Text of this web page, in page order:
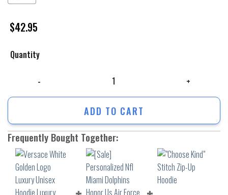
$42.95
Quantity
ADD TO CART
Frequently Bought Together: